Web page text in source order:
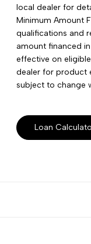
local dealer for
Minimum Amount
qualifications and
amount financed
effective on
dealer for product
subject to change
Loan